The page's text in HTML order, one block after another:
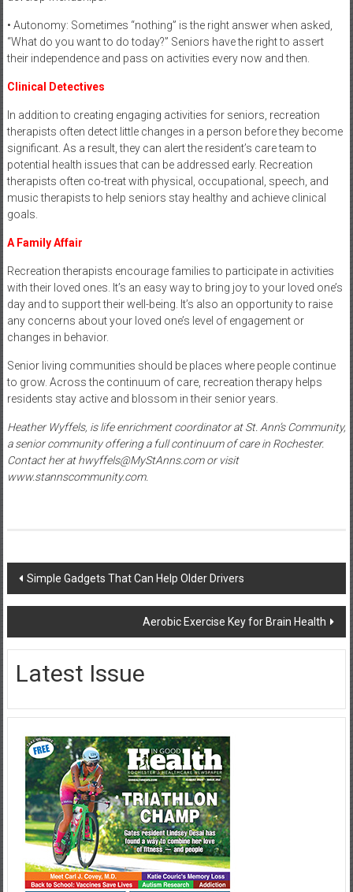
• Autonomy: Sometimes “nothing” is the right answer when asked,
“What do you want to do today?” Seniors have the right to assert
their independence and pass on activities every now and then.
Clinical Detectives
In addition to creating engaging activities for seniors, recreation
therapists often detect little changes in a person before they become
significant. As a result, they can alert the resident’s care team to
potential health issues that can be addressed early. Recreation
therapists often co-treat with physical, occupational, speech, and
music therapists to help seniors stay healthy and achieve clinical
goals.
A Family Affair
Recreation therapists encourage families to participate in activities
with their loved ones. It’s an easy way to bring joy to your loved one’s
day and to support their well-being. It’s also an opportunity to raise
any concerns about your loved one’s level of engagement or
changes in behavior.
Senior living communities should be places where people continue
to grow. Across the continuum of care, recreation therapy helps
residents stay active and blossom in their senior years.
Heather Wyffels, is life enrichment coordinator at St. Ann’s Community,
a senior community offering a full continuum of care in Rochester.
Contact her at hwyffels@MyStAnns.com or visit
www.stannscommunity.com.
Post
navigation
Simple Gadgets That Can Help Older Drivers
Aerobic Exercise Key for Brain Health
Latest Issue